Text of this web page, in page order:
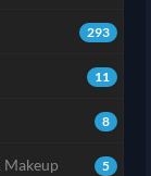
293
11
8
5
Makeup